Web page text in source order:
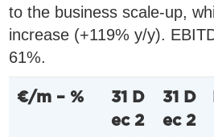
to the business scale-up,
increase (+119% y/y).
61%.
€/m – %
31 D
ec 2
31 D
ec 2